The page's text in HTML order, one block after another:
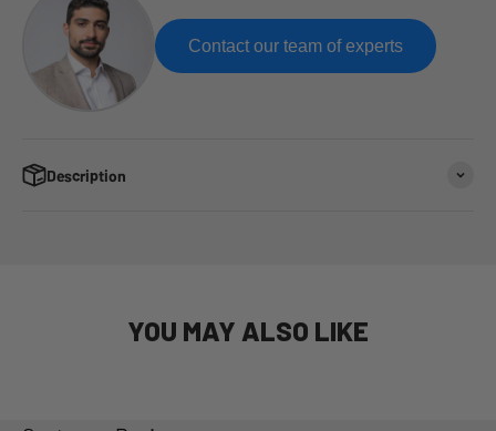
Contact our team of experts
Description
YOU MAY ALSO LIKE